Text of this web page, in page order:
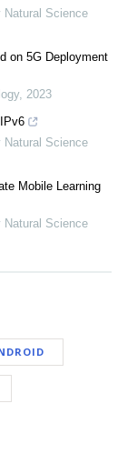
Natural Science
on 5G Deployment
, 2023
Natural Science
Mobile Learning
Natural Science